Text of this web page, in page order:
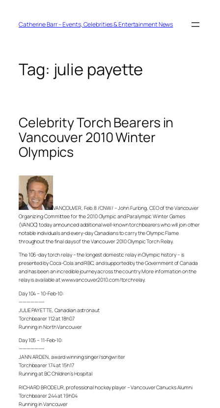
contentCatherine Barr – Events, Celebrities & Entertainment News
Tag: julie payette
Celebrity Torch Bearers in
Vancouver 2010 Winter
Olympics
VANCOUVER, Feb. 8 /CNW/ – John Furlong, CEO of the Vancouver
Organizing Committee for the 2010 Olympic and Paralympic Winter Games
(VANOC) today announced additional well-known torchbearers who will join other
notable individuals and every-day Canadians to carry the Olympic Flame
throughout the final days of the Vancouver 2010 Olympic Torch Relay.
The 106-day torch relay – the longest domestic relay in Olympic history – is
presented by Coca-Cola and RBC, and supported by the Government of Canada
and has been an incredible journey across the country. More information on the
relay is available at www.vancouver2010.com/torchrelay.
Day 104 – 10-Feb-10:
——————–
JULIE PAYETTE, Canadian astronaut
Torchbearer 112 at 18h07
Running in North Vancouver
Day 105 – 11-Feb-10:
——————–
JANN ARDEN, award winning singer/songwriter
Torchbearer 174 at 15h17
Running at BC Children’s Hospital
RICHARD BRODEUR, professional hockey player – Vancouver Canucks Alumni
Torchbearer 244 at 19h04
Running in Vancouver